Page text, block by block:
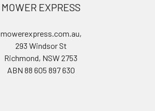
MOWER EXPRESS
mowerexpress.com.au,
293 Windsor St
Richmond, NSW 2753
ABN 88 605 897 630